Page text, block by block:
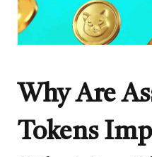
Why Are
Tokens